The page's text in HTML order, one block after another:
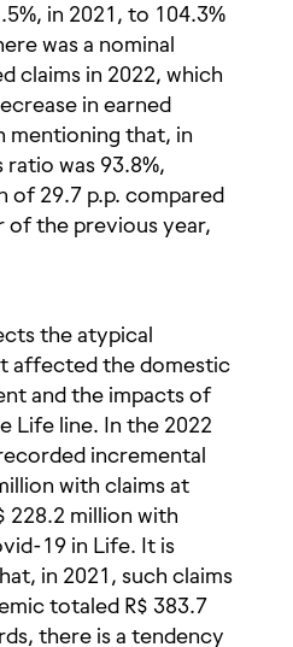
in 2021, to 104.3%
was a nominal
claims in 2022, which
in earned
mentioning that, in
was 93.8%,
of 29.7 p.p. compared
of the previous year,
the atypical
affected the domestic
and the impacts of
Life line. In the 2022
incremental
with claims at
228.2 million with
19 in Life. It is
in 2021, such claims
totaled R$ 383.7
there is a tendency